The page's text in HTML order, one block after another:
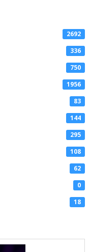
2692
336
750
1956
83
144
295
108
62
0
18